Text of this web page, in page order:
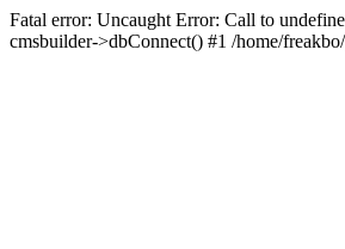
Fatal error: Uncaught Error: Call to
cmsbuilder->dbConnect() #1 /home/